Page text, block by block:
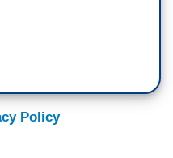
Policy